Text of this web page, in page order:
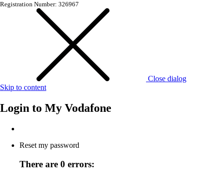
Registration Number: 326967
Close dialog
Skip to content
Login to My Vodafone
Reset my password
There are 0 errors: